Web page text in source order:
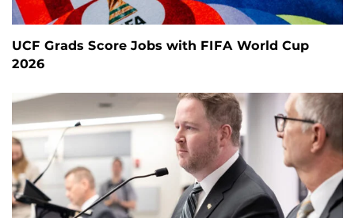
UCF Grads Score Jobs with FIFA World Cup
2026